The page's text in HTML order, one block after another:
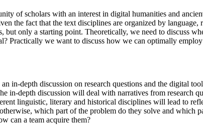
of scholars with an interest in digital humanities and
the fact that the text disciplines are organized by
only a starting point. Theoretically, we need to discuss
Practically we want to discuss how we can optimally
in-depth discussion on research questions and the digital
in-depth discussion will deal with narratives from research
linguistic, literary and historical disciplines will lead to
which part of the problem do they solve and
can a team acquire them?